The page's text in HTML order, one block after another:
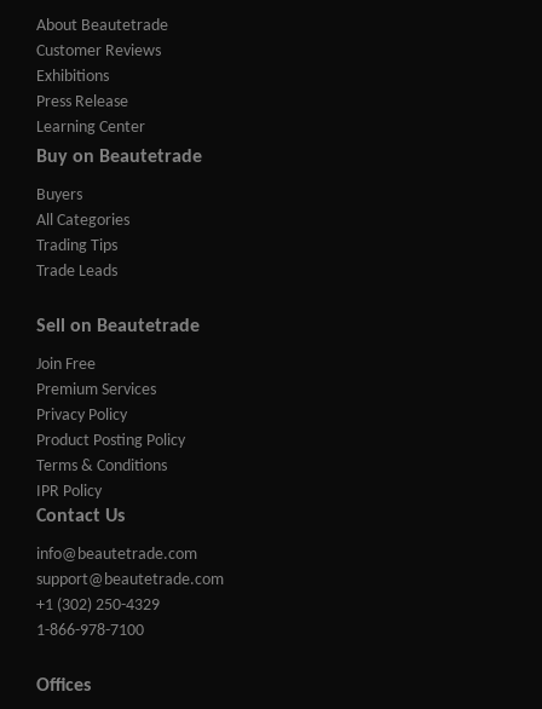
About Beautetrade
Customer Reviews
Exhibitions
Press Release
Learning Center
Buy on Beautetrade
Buyers
All Categories
Trading Tips
Trade Leads
Sell on Beautetrade
Join Free
Premium Services
Privacy Policy
Product Posting Policy
Terms & Conditions
IPR Policy
Contact Us
info@beautetrade.com
support@beautetrade.com
+1 (302) 250-4329
1-866-978-7100
Offices